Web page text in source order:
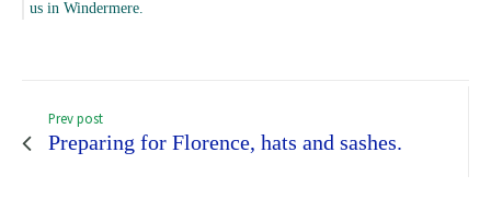
us in Windermere.
Prev post
Preparing for Florence, hats and sashes.